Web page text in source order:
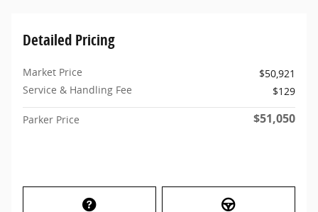
Detailed Pricing
Market Price
$50,921
Service & Handling Fee
$129
Parker Price $51,050